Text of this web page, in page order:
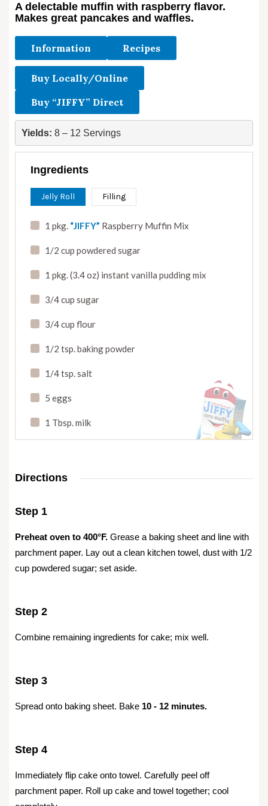
A delectable muffin with raspberry flavor.
Makes great pancakes and waffles.
Information Recipes
Buy Locally/Online
Buy “JIFFY” Direct
Yields: 8 – 12 Servings
Ingredients
Jelly Roll Filling
1 pkg. “JIFFY” Raspberry Muffin Mix
1/2 cup powdered sugar
1 pkg. (3.4 oz) instant vanilla pudding mix
3/4 cup sugar
3/4 cup flour
1/2 tsp. baking powder
1/4 tsp. salt
5 eggs
1 Tbsp. milk
Directions
Step 1
Preheat oven to 400°F. Grease a baking sheet and line with
parchment paper. Lay out a clean kitchen towel, dust with 1/2
cup powdered sugar; set aside.
Step 2
Combine remaining ingredients for cake; mix well.
Step 3
Spread onto baking sheet. Bake 10 - 12 minutes.
Step 4
Immediately flip cake onto towel. Carefully peel off
parchment paper. Roll up cake and towel together; cool